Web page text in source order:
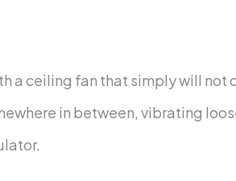
a ceiling fan that simply will not
in between, vibrating